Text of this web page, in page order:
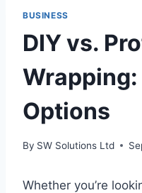
BUSINESS
DIY vs.
Options
By SW Solutions Ltd
Whether you’re